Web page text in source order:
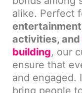
alike. Perfect
activities, and
building, our
ensure that
and engaged.